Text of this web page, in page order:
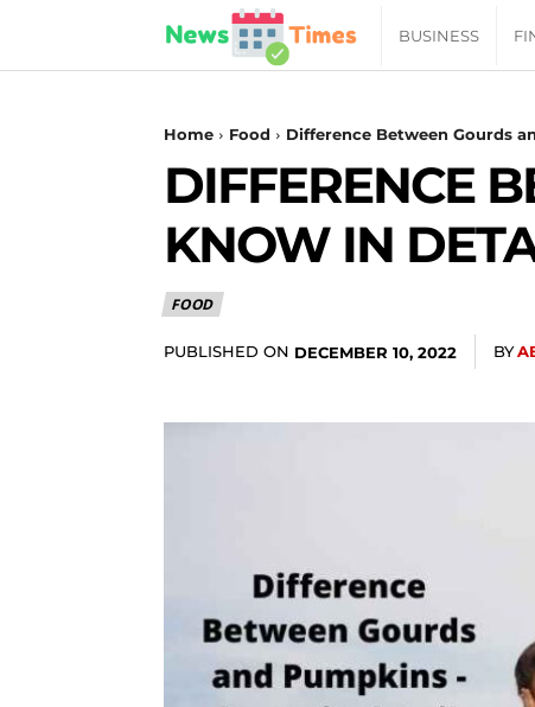
News
Times
|
News
BUSINESS
Home Food Difference Between Gourds
DIFFERENCE
KNOW IN
FOOD
PUBLISHED ON DECEMBER 10, 2022 BY